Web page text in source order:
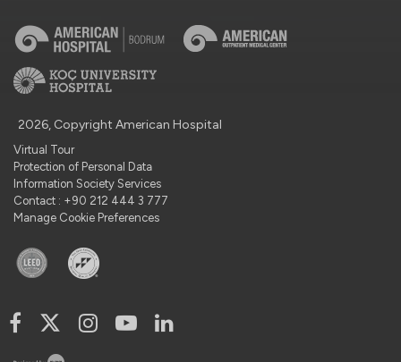
2026, Copyright American Hospital
Virtual Tour
Protection of Personal Data
Information Society Services
Contact : +90 212 444 3 777
Manage Cookie Preferences